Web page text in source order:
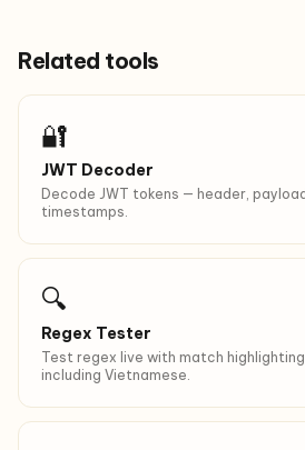
Related tools
🔐
JWT Decoder
Decode JWT tokens — header,
timestamps.
🔍
Regex Tester
Test regex live with match
including Vietnamese.